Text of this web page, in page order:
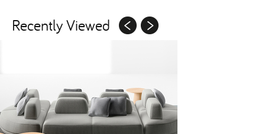
Recently Viewed